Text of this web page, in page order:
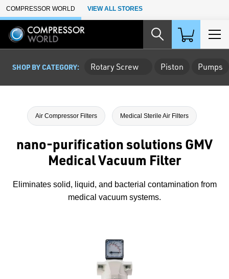
Skip to Main Content
COMPRESSOR WORLD VIEW ALL STORES
SHOP BY CATEGORY: Rotary Screw Piston Pumps
Air Compressor Filters Medical Sterile Air Filters
nano-purification solutions GMV
Medical Vacuum Filter
Eliminates solid, liquid, and bacterial contamination from
medical vacuum systems.